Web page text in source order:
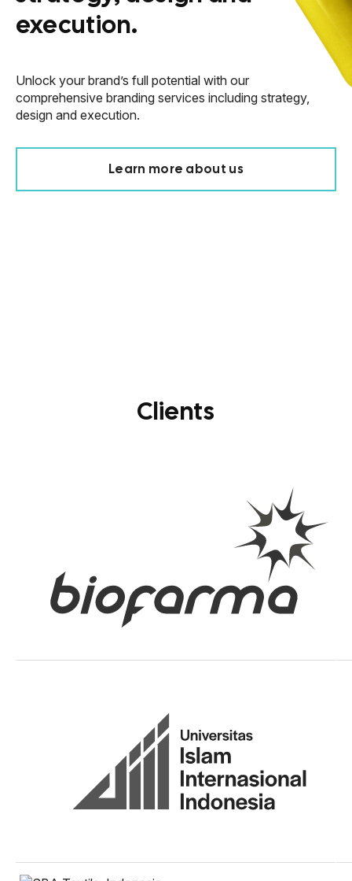
execution.
Unlock your brand’s full potential with our
comprehensive branding services including strategy,
design and execution.
Learn more about us
Clients